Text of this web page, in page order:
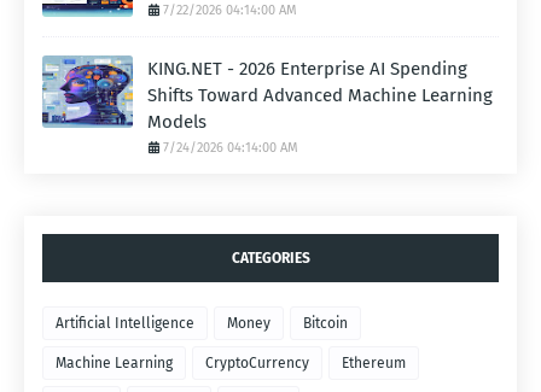
7/22/2026 04:14:00 AM
KING.NET - 2026 Enterprise AI Spending
Shifts Toward Advanced Machine Learning
Models
7/24/2026 04:14:00 AM
CATEGORIES
Artificial Intelligence Money Bitcoin
Machine Learning CryptoCurrency Ethereum